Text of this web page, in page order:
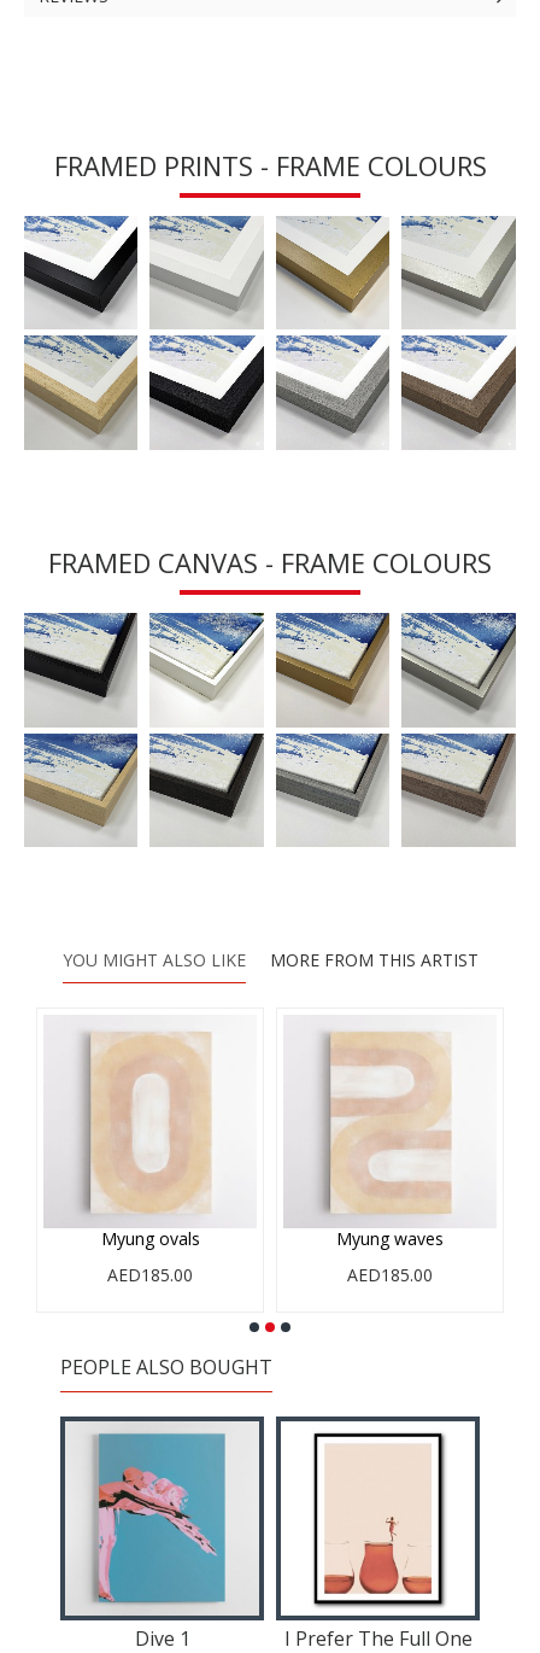
FRAMED PRINTS - FRAME COLOURS
FRAMED CANVAS - FRAME COLOURS
YOU MIGHT ALSO LIKE MORE FROM THIS ARTIST
Myung ovals
AED185.00
Myung waves
AED185.00
PEOPLE ALSO BOUGHT
Dive 1 I Prefer The Full One